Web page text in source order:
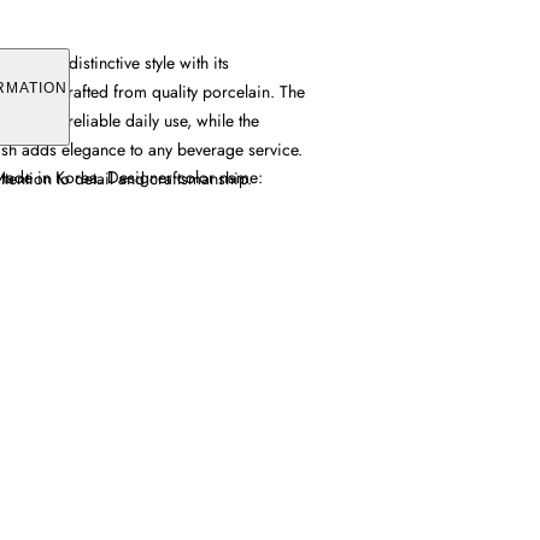
offers distinctive style with its
crafted from quality porcelain. The
provides reliable daily use, while the
adds elegance to any beverage service.
to detail and craftsmanship.
in Korea. Designer color name: